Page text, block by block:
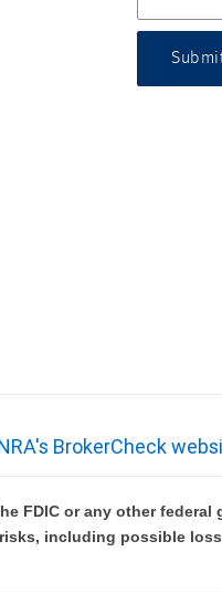
BrokerCheck
FDIC or any other
including possible